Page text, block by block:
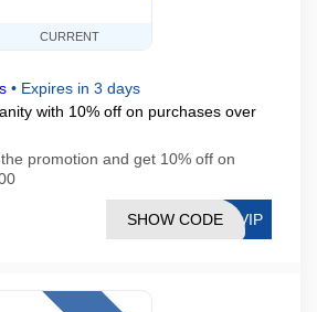
CURRENT
• Expires in 3 days
with 10% off on purchases over
promotion and get 10% off on
DVIP
SHOW CODE